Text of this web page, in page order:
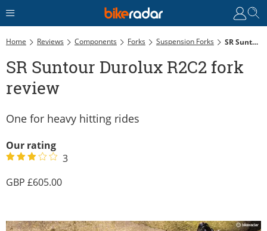
Home Reviews Components Forks Suspension Forks SR Suntour Durolux R2C2 Fork Review
SR Suntour Durolux R2C2 fork
review
One for heavy hitting rides
Our rating
3
605.00